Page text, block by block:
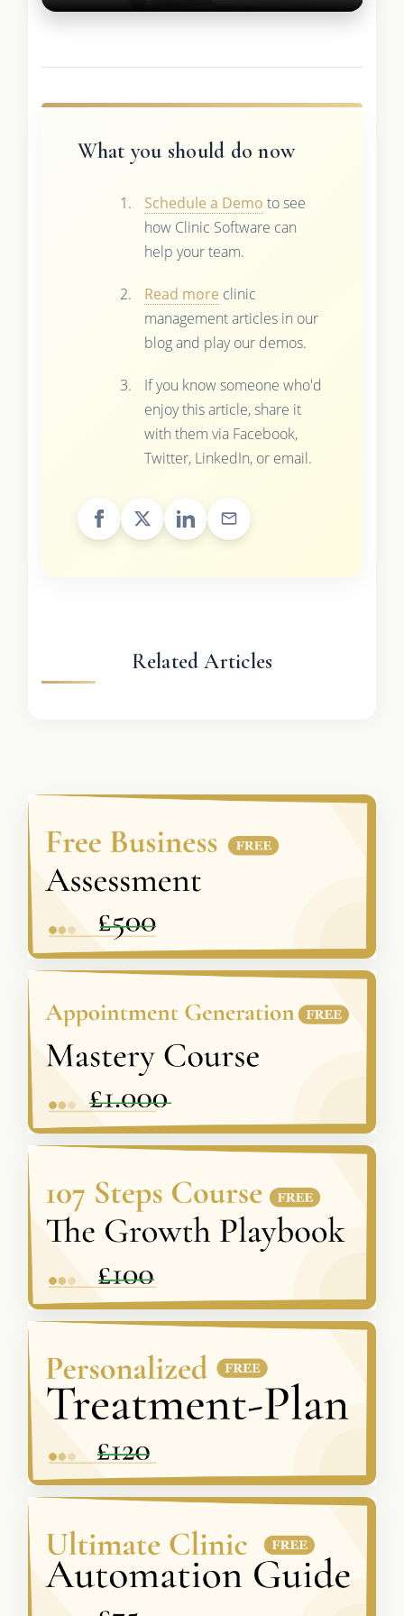
What you should do now
Schedule a Demo to see
how Clinic Software can
help your team.
Read more clinic
management articles in our
blog and play our demos.
If you know someone who'd
enjoy this article, share it
with them via Facebook,
Twitter, LinkedIn, or email.
Related Articles